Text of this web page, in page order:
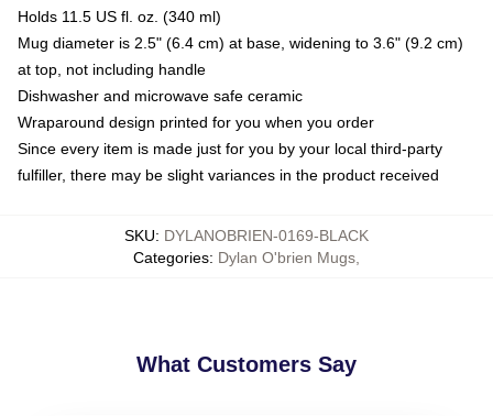
Holds 11.5 US fl. oz. (340 ml)
Mug diameter is 2.5" (6.4 cm) at base, widening to 3.6" (9.2 cm)
at top, not including handle
Dishwasher and microwave safe ceramic
Wraparound design printed for you when you order
Since every item is made just for you by your local third-party
fulfiller, there may be slight variances in the product received
SKU: DYLANOBRIEN-0169-BLACK
Categories: Dylan O'brien Mugs
What Customers Say